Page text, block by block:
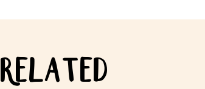
RELATED